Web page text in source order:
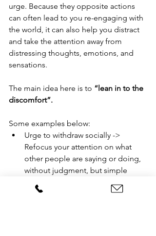
urge. Because they opposite actions
can often lead to you re-engaging with
the world, it can also help you distract
and take the attention away from
distressing thoughts, emotions, and
sensations.
The main idea here is to “lean in to the
discomfort”.
Some examples below:
Urge to withdraw socially ->
Refocus your attention on what
other people are saying or doing,
without judgment, but simple
curiousity.
Urge to avoid or escape the